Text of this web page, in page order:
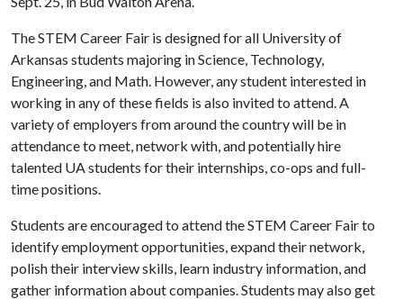
The STEM Career Fair is designed for all University of
Arkansas students majoring in Science, Technology,
Engineering, and Math. However, any student interested in
working in any of these fields is also invited to attend. A
variety of employers from around the country will be in
attendance to meet, network with, and potentially hire
talented UA students for their internships, co-ops and full-
time positions.
Students are encouraged to attend the STEM Career Fair to
identify employment opportunities, expand their network,
polish their interview skills, learn industry information, and
gather information about companies. Students may also get